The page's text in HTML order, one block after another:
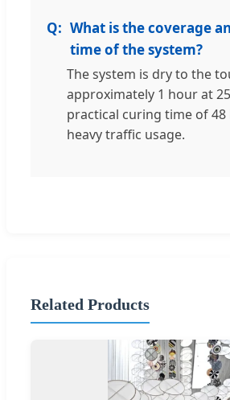
What is the coverage
time of the system?
The system is dry to the
approximately 1 hour at
practical curing time of
heavy traffic usage.
Related Products